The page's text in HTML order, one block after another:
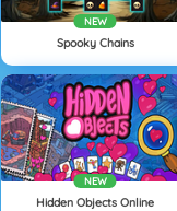
NEW
Spooky Chains
NEW
Hidden Objects Online